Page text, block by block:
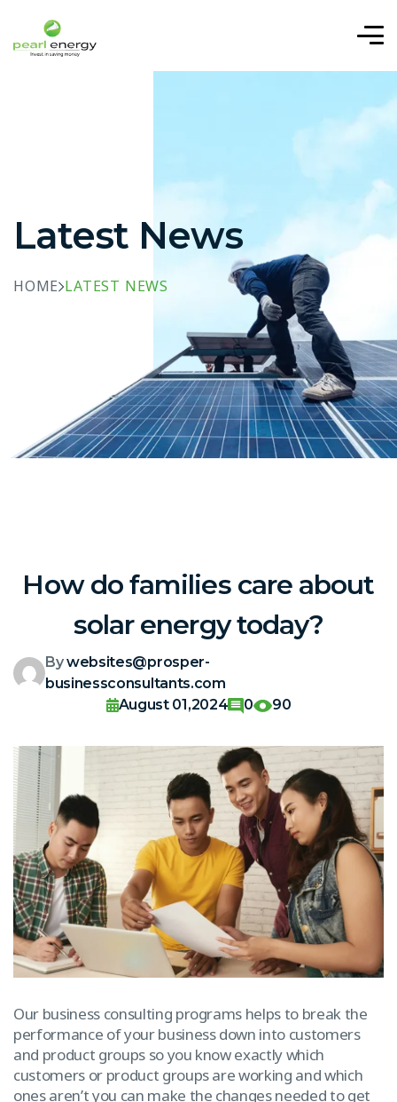
Latest News
HOME LATEST NEWS
How do families care about
solar energy today?
Bywebsites@prosper-
businessconsultants.com
August 01,2024
0 90
Our business consulting programs helps to break the
performance of your business down into customers
and product groups so you know exactly which
customers or product groups are working and which
ones aren’t you can make the changes needed to get